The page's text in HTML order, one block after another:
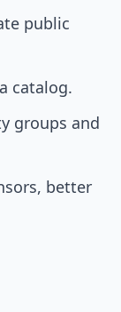
public
catalog.
groups and
better